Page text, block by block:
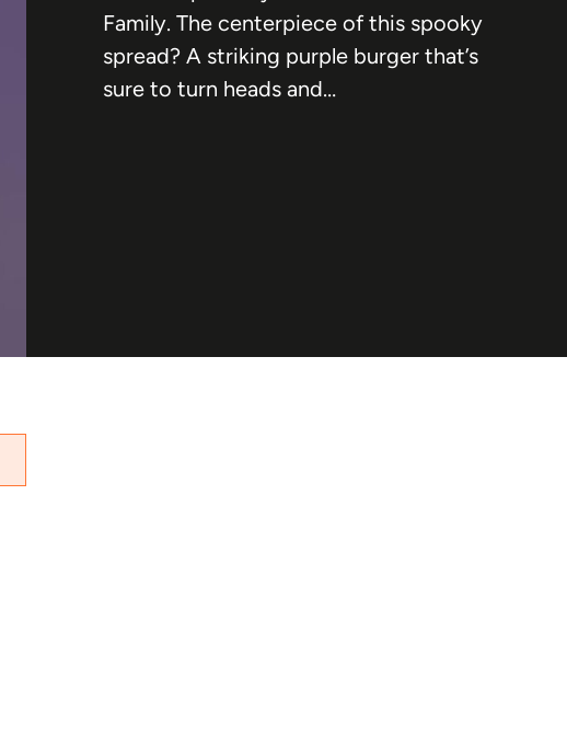
Family. The centerpiece of this spooky
spread? A striking purple burger that’s
sure to turn heads and…